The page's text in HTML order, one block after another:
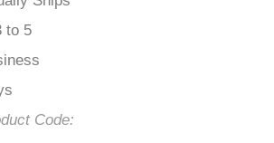
to 5
Code: